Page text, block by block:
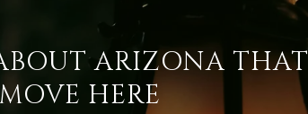
ARIZONA THAT
HERE